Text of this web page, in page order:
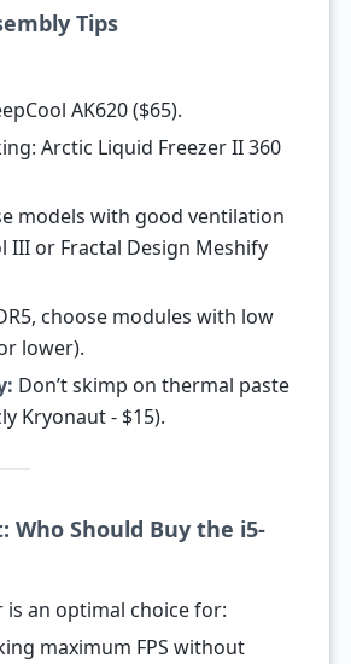
Tips
AK620 ($65).
Arctic Liquid Freezer II 360
models with good ventilation
III or Fractal Design Meshify
choose modules with low
lower).
Don’t skimp on thermal paste
Kryonaut - $15).
Who Should Buy the i5-
is an optimal choice for:
maximum FPS without